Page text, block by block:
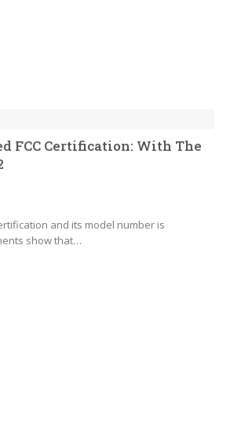
FCC Certification: With The
and its model number is
show that…